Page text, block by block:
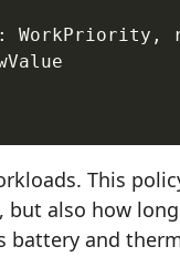
WorkPriority,
This
but also how
battery and